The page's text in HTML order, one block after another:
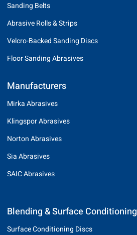
Sanding Belts
Abrasive Rolls & Strips
Velcro-Backed Sanding Discs
Floor Sanding Abrasives
Manufacturers
Mirka Abrasives
Klingspor Abrasives
Norton Abrasives
Sia Abrasives
SAIC Abrasives
Blending & Surface Conditioning
Surface Conditioning Discs